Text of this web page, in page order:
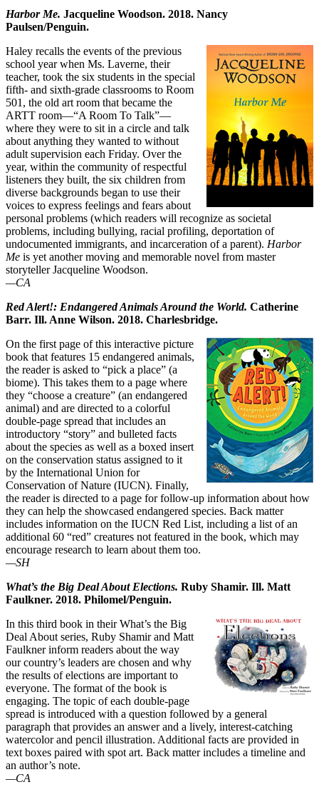
Harbor Me. Jacqueline Woodson. 2018. Nancy
Paulsen/Penguin.
Haley recalls the events of the previous
school year when Ms. Laverne, their
teacher, took the six students in the special
fifth- and sixth-grade classrooms to Room
501, the old art room that became the
ARTT room—“A Room To Talk”—
where they were to sit in a circle and talk
about anything they wanted to without
adult supervision each Friday. Over the
year, within the community of respectful
listeners they built, the six children from
diverse backgrounds began to use their
voices to express feelings and fears about
personal problems (which readers will recognize as societal
problems, including bullying, racial profiling, deportation of
undocumented immigrants, and incarceration of a parent). Harbor
Me is yet another moving and memorable novel from master
storyteller Jacqueline Woodson.
—CA
Red Alert!: Endangered Animals Around the World. Catherine
Barr. Ill. Anne Wilson. 2018. Charlesbridge.
On the first page of this interactive picture
book that features 15 endangered animals,
the reader is asked to “pick a place” (a
biome). This takes them to a page where
they “choose a creature” (an endangered
animal) and are directed to a colorful
double-page spread that includes an
introductory “story” and bulleted facts
about the species as well as a boxed insert
on the conservation status assigned to it
by the International Union for
Conservation of Nature (IUCN). Finally,
the reader is directed to a page for follow-up information about how
they can help the showcased endangered species. Back matter
includes information on the IUCN Red List, including a list of an
additional 60 “red” creatures not featured in the book, which may
encourage research to learn about them too.
—SH
What’s the Big Deal About Elections. Ruby Shamir. Ill. Matt
Faulkner. 2018. Philomel/Penguin.
In this third book in their What’s the Big
Deal About series, Ruby Shamir and Matt
Faulkner inform readers about the way
our country’s leaders are chosen and why
the results of elections are important to
everyone. The format of the book is
engaging. The topic of each double-page
spread is introduced with a question followed by a general
paragraph that provides an answer and a lively, interest-catching
watercolor and pencil illustration. Additional facts are provided in
text boxes paired with spot art. Back matter includes a timeline and
an author’s note.
—CA